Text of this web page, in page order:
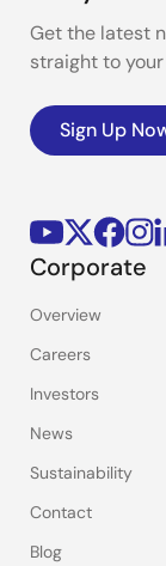
Get the latest
straight to
Sign Up
Corporate
Overview
Careers
Investors
News
Sustainability
Contact
Blog